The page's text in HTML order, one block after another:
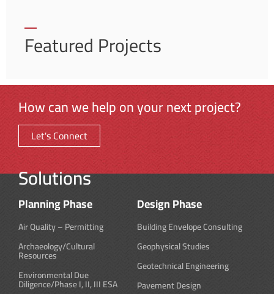
Featured Projects
How can we help on your next project?
Let's Connect
Solutions
Planning Phase
Air Quality – Permitting
Archaeology/Cultural
Resources
Environmental Due
Diligence/Phase I, II, III ESA
Design Phase
Building Envelope Consulting
Geophysical Studies
Geotechnical Engineering
Pavement Design